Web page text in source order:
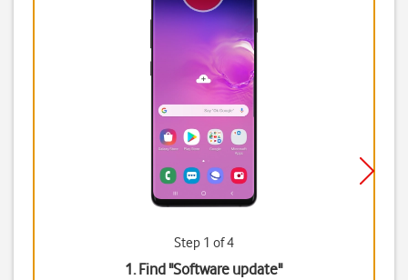
Step 1 of 4
1. Find "Software update"